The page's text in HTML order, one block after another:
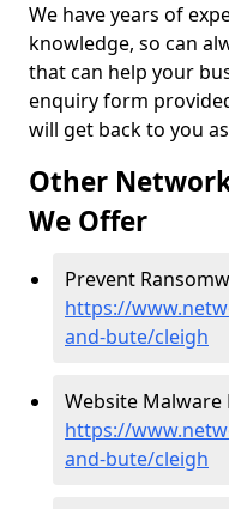
We have years of
knowledge, so can
that can help your
enquiry form
will get back to you
Other
We Offer
Prevent
https://
and-bute/cleigh
Website Malware
https://
and-bute/cleigh